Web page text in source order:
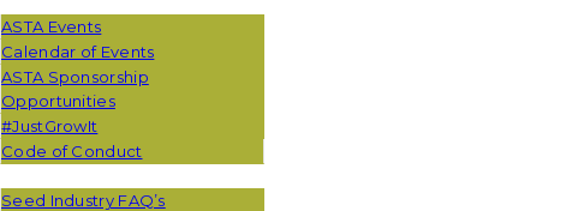
ASTA Events
Calendar of Events
ASTA Sponsorship
Opportunities
#JustGrowIt
Code of Conduct
Seed Industry FAQ’s